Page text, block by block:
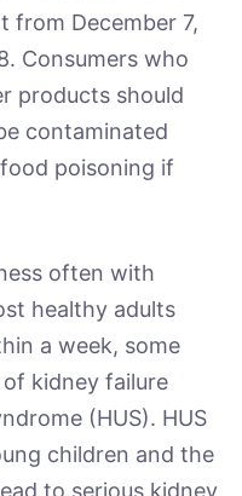
from December 7,
Consumers who
products should
contaminated
poisoning if
often with
healthy adults
a week, some
kidney failure
(HUS). HUS
children and the